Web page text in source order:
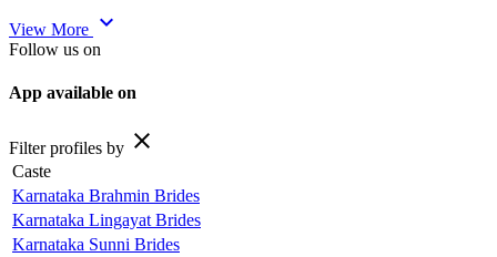
View More expand_more
Follow us on
App available on
Filter profiles by close
Caste
Karnataka Brahmin Brides
Karnataka Lingayat Brides
Karnataka Sunni Brides